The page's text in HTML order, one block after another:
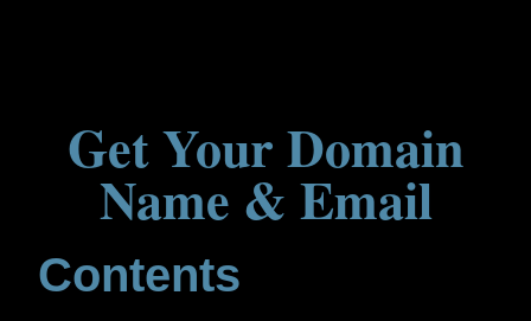
Get Your Domain
Name & Email
Contents